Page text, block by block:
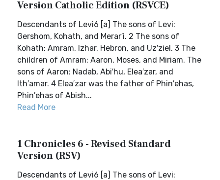
Version Catholic Edition (RSVCE)
Descendants of Levi6 [a] The sons of Levi:
Gershom, Kohath, and Merar′i. 2 The sons of
Kohath: Amram, Izhar, Hebron, and Uz′ziel. 3 The
children of Amram: Aaron, Moses, and Miriam. The
sons of Aaron: Nadab, Abi′hu, Elea′zar, and
Ith′amar. 4 Elea′zar was the father of Phin′ehas,
Phin′ehas of Abish...
Read More
1 Chronicles 6 - Revised Standard
Version (RSV)
Descendants of Levi6 [a] The sons of Levi: